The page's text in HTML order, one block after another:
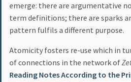
emerge: there are argumentative
term definitions; there are sparks
pattern fulfils a different purpose.
Atomicity fosters re-use which in
of connections in the network of
Reading Notes According to the